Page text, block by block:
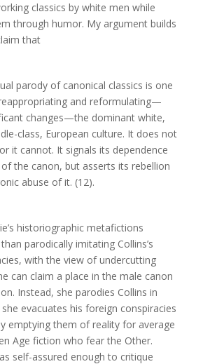
classics by white men while
through humor. My argument builds
that
parody of canonical classics is one
and reformulating—
changes—the dominant white,
class, European culture. It does not
it cannot. It signals its dependence
the canon, but asserts its rebellion
abuse of it. (12).
historiographic metafictions
parodically imitating Collins’s
with the view of undercutting
can claim a place in the male canon
Instead, she parodies Collins in
evacuates his foreign conspiracies
emptying them of reality for average
Age fiction who fear the Other.
self-assured enough to critique